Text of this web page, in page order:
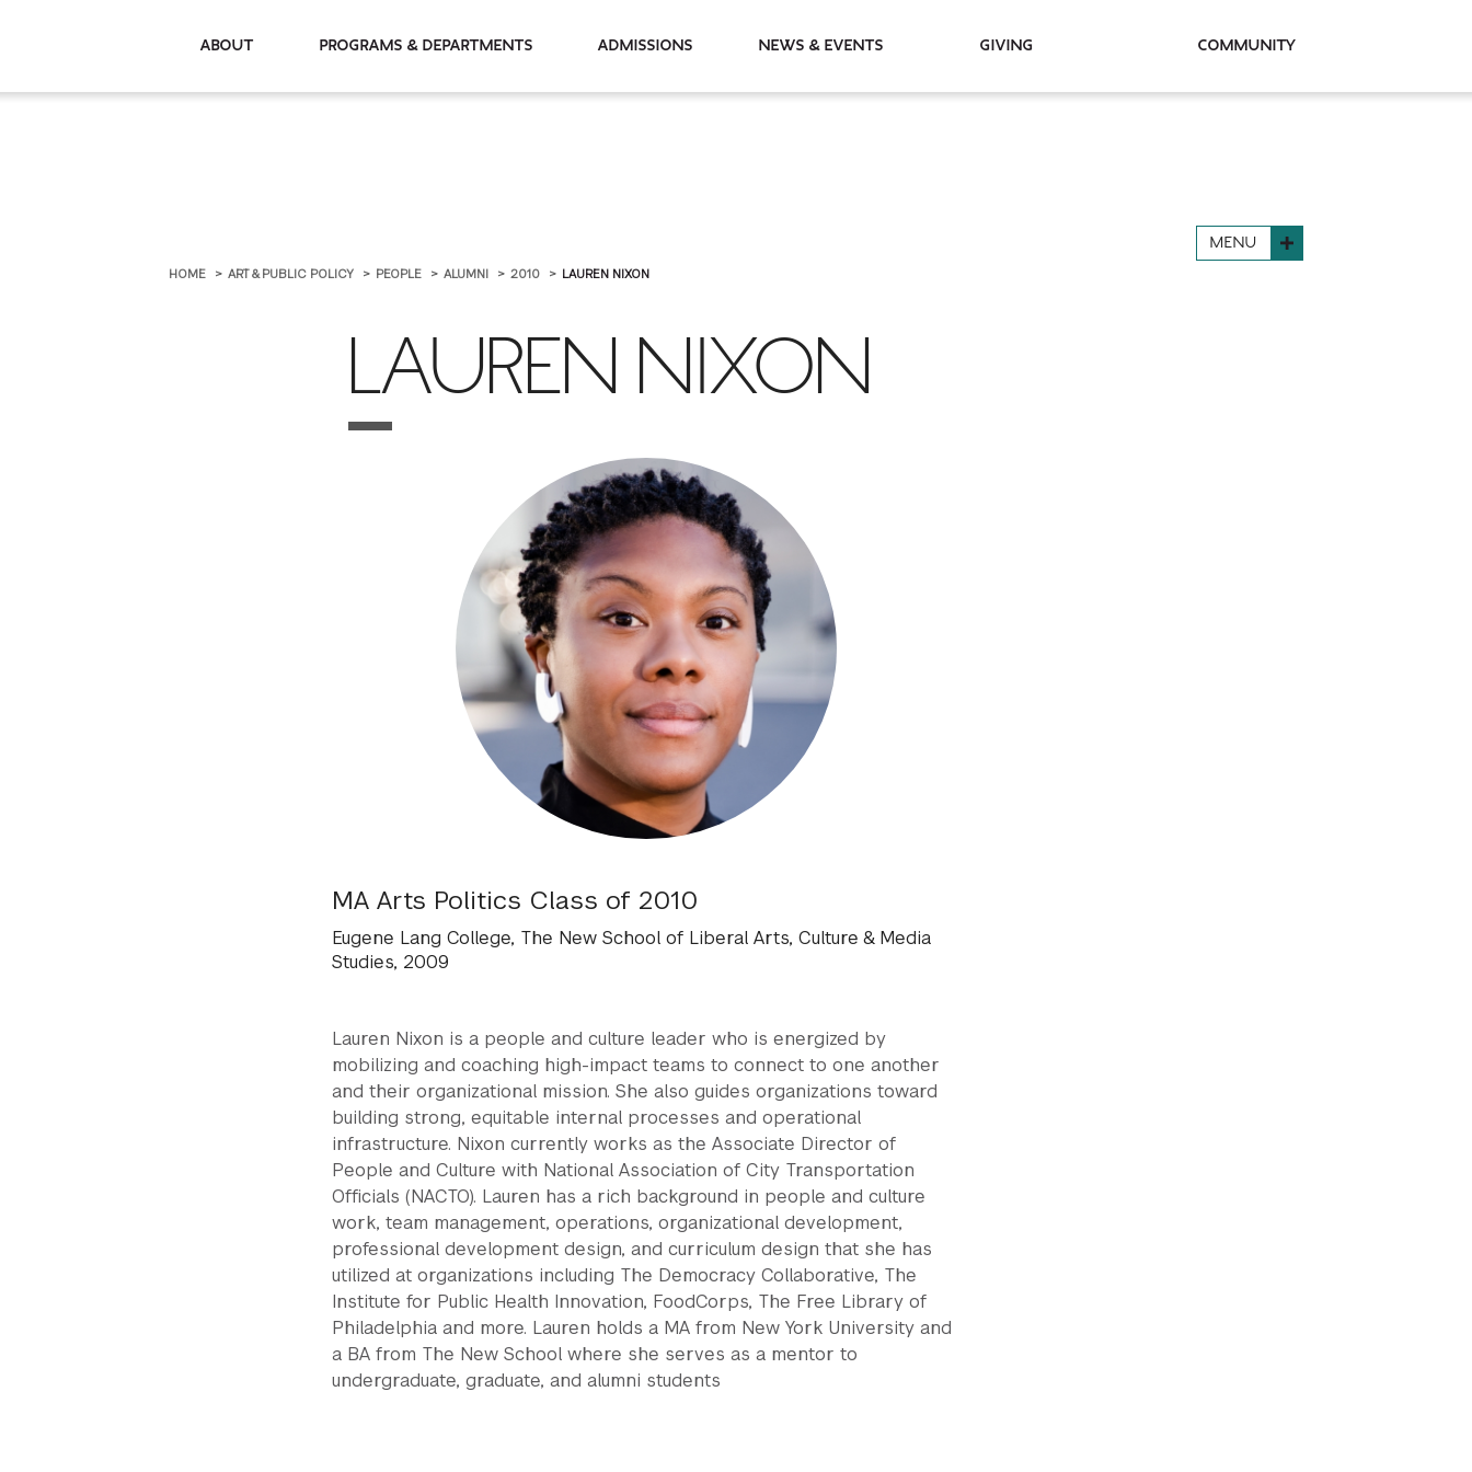
About Programs & Departments Admissions News & Events Giving Community
MENU
HOME ART & PUBLIC POLICY PEOPLE ALUMNI 2010 LAUREN NIXON
LAUREN NIXON
MA Arts Politics Class of 2010
Eugene Lang College, The New School of Liberal Arts, Culture & Media
Studies, 2009
Lauren Nixon is a people and culture leader who is energized by
mobilizing and coaching high-impact teams to connect to one another
and their organizational mission. She also guides organizations toward
building strong, equitable internal processes and operational
infrastructure. Nixon currently works as the Associate Director of
People and Culture with National Association of City Transportation
Officials (NACTO). Lauren has a rich background in people and culture
work, team management, operations, organizational development,
professional development design, and curriculum design that she has
utilized at organizations including The Democracy Collaborative, The
Institute for Public Health Innovation, FoodCorps, The Free Library of
Philadelphia and more. Lauren holds a MA from New York University and
a BA from The New School where she serves as a mentor to
undergraduate, graduate, and alumni students